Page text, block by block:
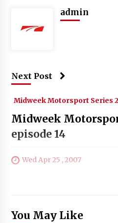
admin
Next Post
Midweek Motorsport Series 2
Midweek
episode 14
Wed Apr 25 , 2007
You May Like